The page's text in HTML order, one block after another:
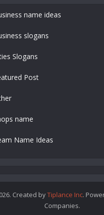
name ideas
slogans
Slogans
Post
name
Name Ideas
Created byTiplance Inc.
Companies.